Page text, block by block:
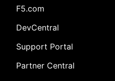
F5.com
DevCentral
Support Portal
Partner Central